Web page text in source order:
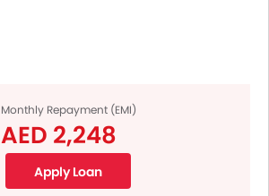
Monthly Repayment (EMI)
AED 2,248
Apply Loan